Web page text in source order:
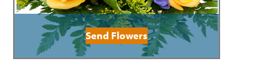
Send Flowers